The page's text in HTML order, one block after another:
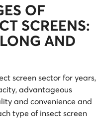
OF
SCREENS:
AND
screen sector for years,
advantageous
and convenience and
type of insect screen